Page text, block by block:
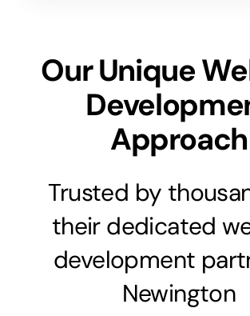
Our Unique
Approach
Trusted by
their dedicated
development
Newington